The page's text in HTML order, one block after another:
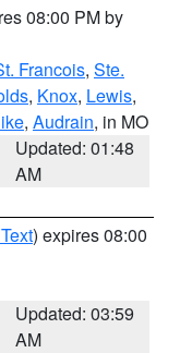
08:00 PM by
Francois, Ste.
, Knox, Lewis,
, Audrain, in MO
Updated: 01:48
AM
) expires 08:00
Updated: 03:59
AM